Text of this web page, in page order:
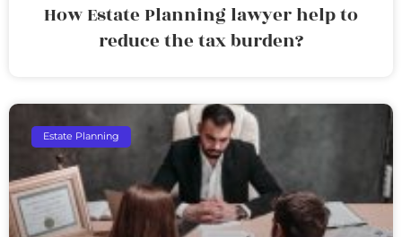
How Estate Planning lawyer help to
reduce the tax burden?
Estate Planning